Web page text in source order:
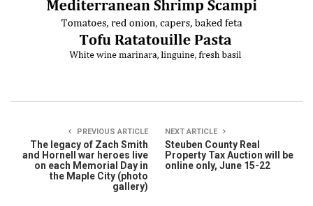
PREVIOUS ARTICLE
The legacy of Zach Smith
and Hornell war heroes live
on each Memorial Day in
the Maple City (photo
gallery)
NEXT ARTICLE
Steuben County Real
Property Tax Auction will be
online only, June 15-22